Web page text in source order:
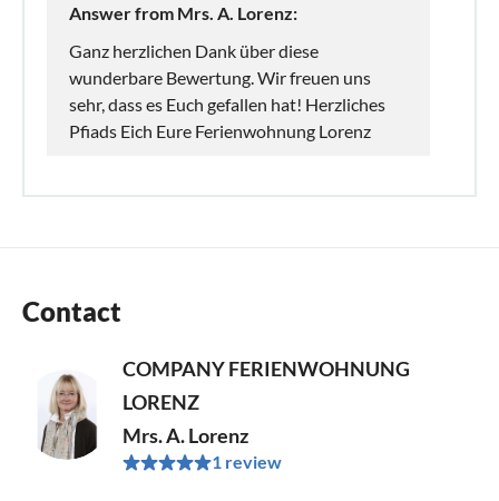
Answer from Mrs. A. Lorenz:
Ganz herzlichen Dank über diese
wunderbare Bewertung. Wir freuen uns
sehr, dass es Euch gefallen hat! Herzliches
Pfiads Eich Eure Ferienwohnung Lorenz
Contact
COMPANY FERIENWOHNUNG
LORENZ
Mrs. A. Lorenz
1 review